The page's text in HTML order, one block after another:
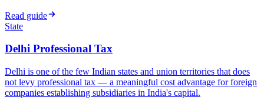
Read guide
State
Delhi Professional Tax
Delhi is one of the few Indian states and union territories that does
not levy professional tax — a meaningful cost advantage for foreign
companies establishing subsidiaries in India's capital.